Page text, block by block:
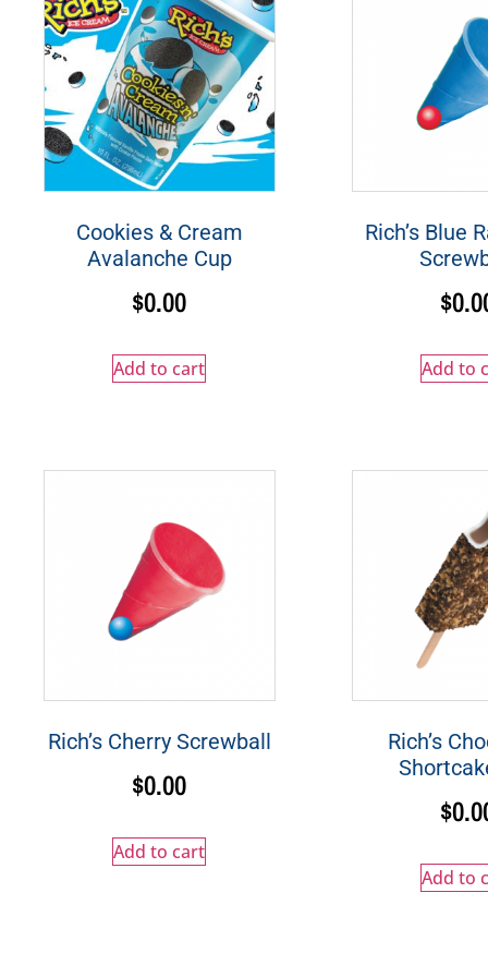
Cookies & Cream
Avalanche Cup
$0.00
Add to cart
Rich’s Blue
$
Add to
Rich’s Cherry Screwball
$0.00
Add to cart
Rich’s
$
Add to